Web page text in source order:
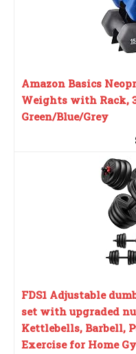
Amazon Basics
Weights with Rack, 3
Green/Blue/Grey
FDS1 Adjustable
set with upgraded
Kettlebells, Barbell,
Exercise for Home